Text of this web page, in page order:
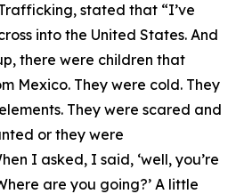
stated that “I’ve
into the United States. And
there were children that
Mexico. They were cold. They
They were scared and
or they were
I asked, I said, ‘well, you’re
are you going?’ A little